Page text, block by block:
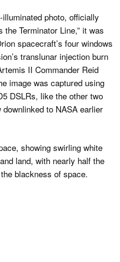
photo, officially
Terminator Line,” it was
spacecraft’s four windows
translunar injection burn
II Commander Reid
image was captured using
DSLRs, like the other two
to NASA earlier